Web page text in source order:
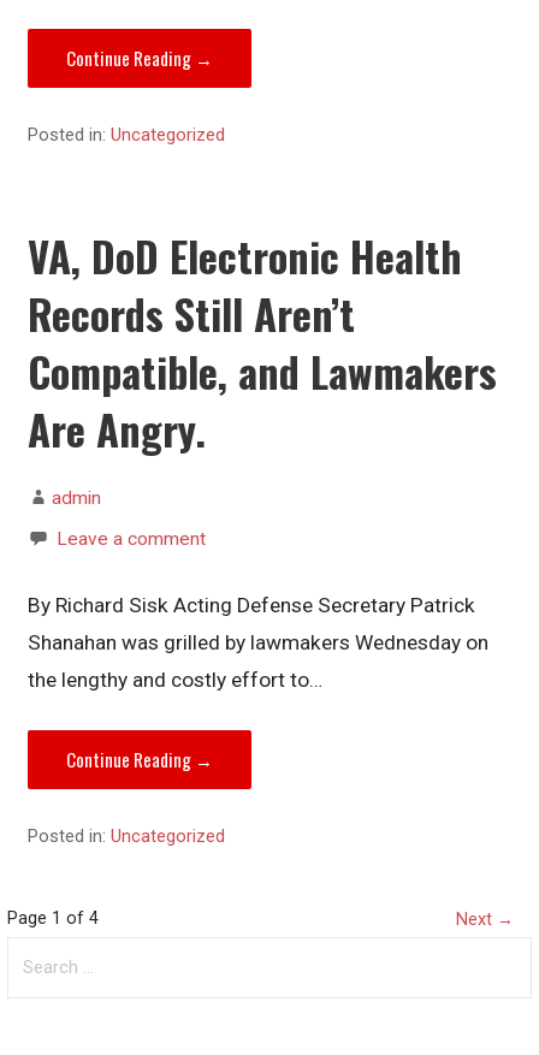
Continue Reading →
Posted in:Uncategorized
VA, DoD Electronic Health
Records Still Aren’t
Compatible, and Lawmakers
Are Angry.
admin
Leave a comment
By Richard Sisk Acting Defense Secretary Patrick
Shanahan was grilled by lawmakers Wednesday on
the lengthy and costly effort to…
Continue Reading →
Posted in:Uncategorized
Post
navigation
Page 1 of 4 Next →
for: